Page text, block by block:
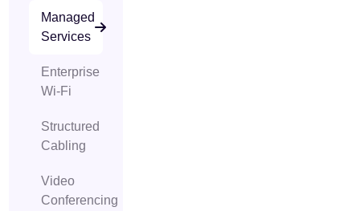
Managed
Services
Enterprise
Wi-Fi
Structured
Cabling
Video
Conferencing